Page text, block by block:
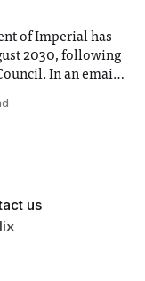
of Imperial has
2030, following
an email
found
us